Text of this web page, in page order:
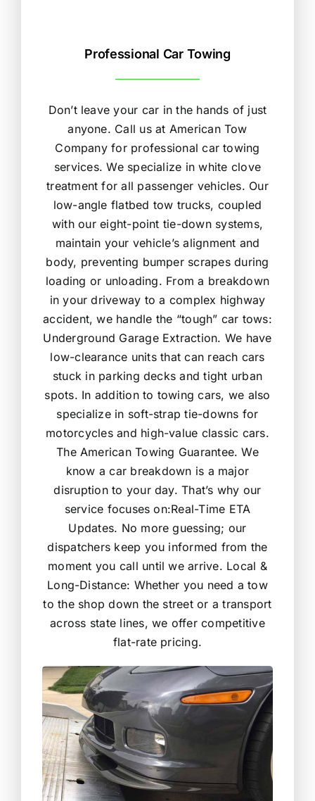
Professional Car Towing
Don’t leave your car in the hands of just
anyone. Call us at American Tow
Company for professional car towing
services. We specialize in white clove
treatment for all passenger vehicles. Our
low-angle flatbed tow trucks, coupled
with our eight-point tie-down systems,
maintain your vehicle’s alignment and
body, preventing bumper scrapes during
loading or unloading. From a breakdown
in your driveway to a complex highway
accident, we handle the “tough” car tows:
Underground Garage Extraction. We have
low-clearance units that can reach cars
stuck in parking decks and tight urban
spots. In addition to towing cars, we also
specialize in soft-strap tie-downs for
motorcycles and high-value classic cars.
The American Towing Guarantee. We
know a car breakdown is a major
disruption to your day. That’s why our
service focuses on:Real-Time ETA
Updates. No more guessing; our
dispatchers keep you informed from the
moment you call until we arrive. Local &
Long-Distance: Whether you need a tow
to the shop down the street or a transport
across state lines, we offer competitive
flat-rate pricing.